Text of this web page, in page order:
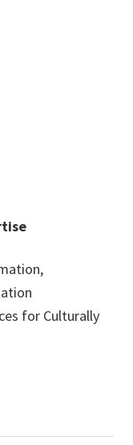
for Culturally